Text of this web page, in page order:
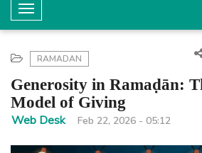
T
o
g
l
e
N
RAMADAN
Generosity in Ramaḍān:
Model of Giving
Web Desk Feb 22, 2026 - 05:12